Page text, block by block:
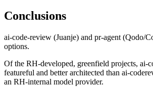
Conclusions
ai-code-review (Juanje) and pr-agent (Qodo/
options.
Of the RH-developed, greenfield projects, ai-
featureful and better architected than ai-
an RH-internal model provider.